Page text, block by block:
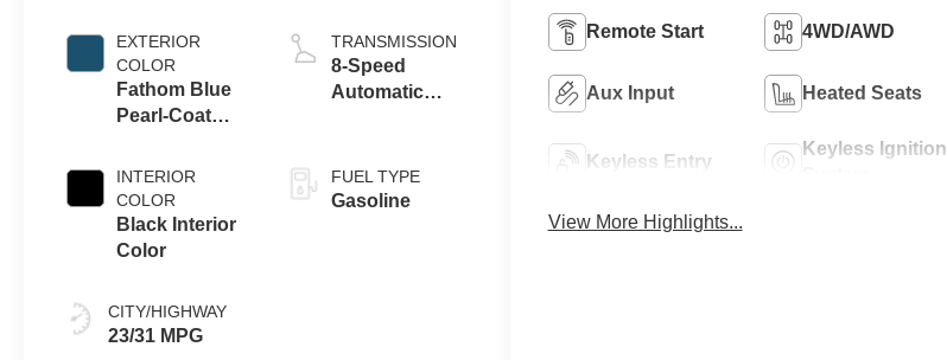
EXTERIOR
COLOR
Fathom Blue
Pearl-Coat
INTERIOR
COLOR
Black Interior
Color
CITY/HIGHWAY
23/31 MPG
TRANSMISSION
8-Speed
Automatic
FUEL TYPE
Gasoline
Remote Start 4WD/AWD
Aux Input Heated Seats
Keyless Entry
Keyless Ignition
View More Highlights...